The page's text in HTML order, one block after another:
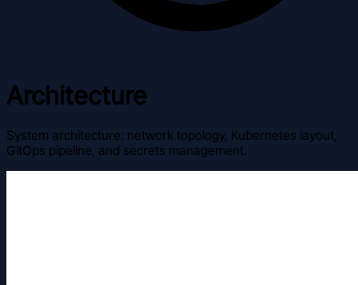
Architecture
System architecture: network topology, Kubernetes layout,
GitOps pipeline, and secrets management.